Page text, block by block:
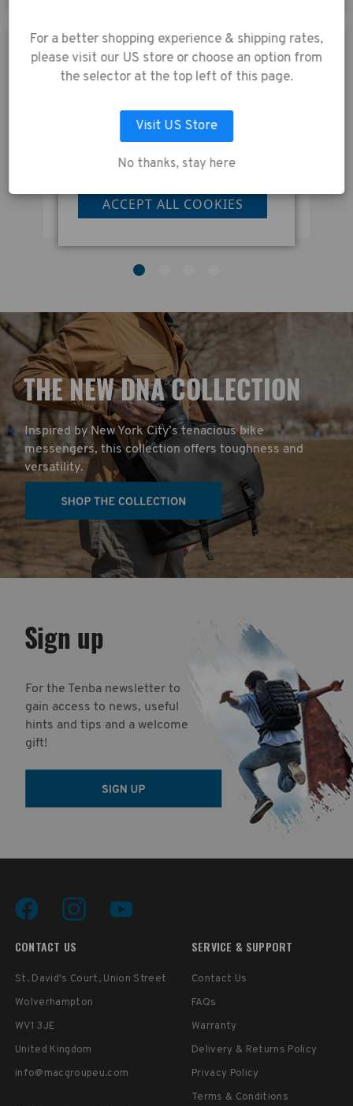
Tenba DNA 16 DSLR Backpack Black
£210.00
Now:£168.00
Inspired by New York City’s tenacious bike
messengers, this collection offers toughness and
versatility.
THE NEW DNA COLLECTION
For the Tenba newsletter to
gain access to news, useful
hints and tips and a welcome
gift!
Sign up
CONTACT US
St. David's Court, Union Street
Wolverhampton
WV1 3JE
United Kingdom
info@macgroupeu.com
SERVICE & SUPPORT
Contact Us
FAQs
Warranty
Delivery & Returns Policy
Privacy Policy
Terms & Conditions
our website, you're
agreeing to the
collection of data as
described in our
Privacy Policy.
LET ME CHOOSE
ACCEPT ALL COOKIES
For a better shopping experience & shipping rates,
please visit our US store or choose an option from
the selector at the top left of this page.
Visit US Store
No thanks, stay here